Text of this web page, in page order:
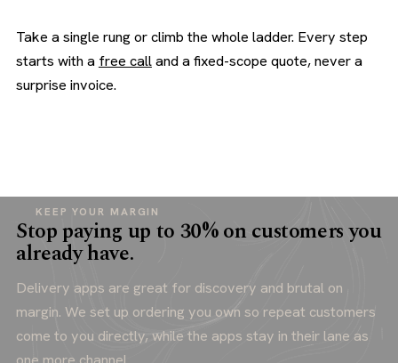
Take a single rung or climb the whole ladder. Every step
starts with a free calland a fixed-scope quote, never a
surprise invoice.
KEEP YOUR MARGIN
Stop paying up to 30% on customers you
already have.
Delivery apps are great for discovery and brutal on
margin. We set up ordering you own so repeat customers
come to you directly, while the apps stay in their lane as